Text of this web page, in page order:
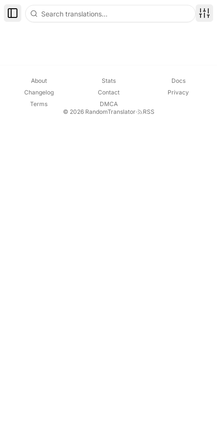
Toggle Sidebar
About Stats
Docs
Changelog
Contact
Privacy
Terms
DMCA
© 2026 RandomTranslator· RSS